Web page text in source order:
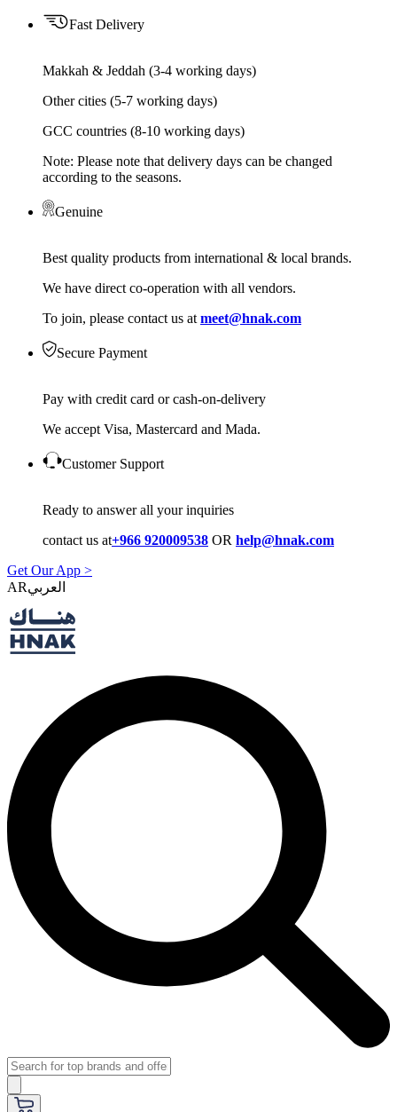
Fast Delivery
Makkah & Jeddah (3-4 working days)
Other cities (5-7 working days)
GCC countries (8-10 working days)
Note: Please note that delivery days can be changed
according to the seasons.
Genuine
Best quality products from international & local brands.
We have direct co-operation with all vendors.
To join, please contact us at meet@hnak.com
Secure Payment
Pay with credit card or cash-on-delivery
We accept Visa, Mastercard and Mada.
Customer Support
Ready to answer all your inquiries
contact us at+966 920009538 OR help@hnak.com
Get Our App >
AR